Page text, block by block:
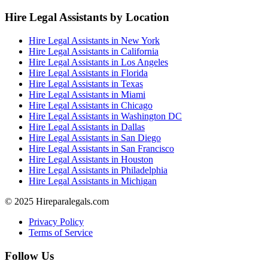
Hire Legal Assistants by Location
Hire Legal Assistants in New York
Hire Legal Assistants in California
Hire Legal Assistants in Los Angeles
Hire Legal Assistants in Florida
Hire Legal Assistants in Texas
Hire Legal Assistants in Miami
Hire Legal Assistants in Chicago
Hire Legal Assistants in Washington DC
Hire Legal Assistants in Dallas
Hire Legal Assistants in San Diego
Hire Legal Assistants in San Francisco
Hire Legal Assistants in Houston
Hire Legal Assistants in Philadelphia
Hire Legal Assistants in Michigan
© 2025 Hireparalegals.com
Privacy Policy
Terms of Service
Follow Us